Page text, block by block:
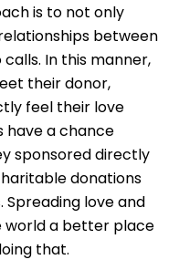
is to not only
between
In this manner,
their donor,
feel their love
have a chance
sponsored directly
donations
Spreading love and
world a better place
that.